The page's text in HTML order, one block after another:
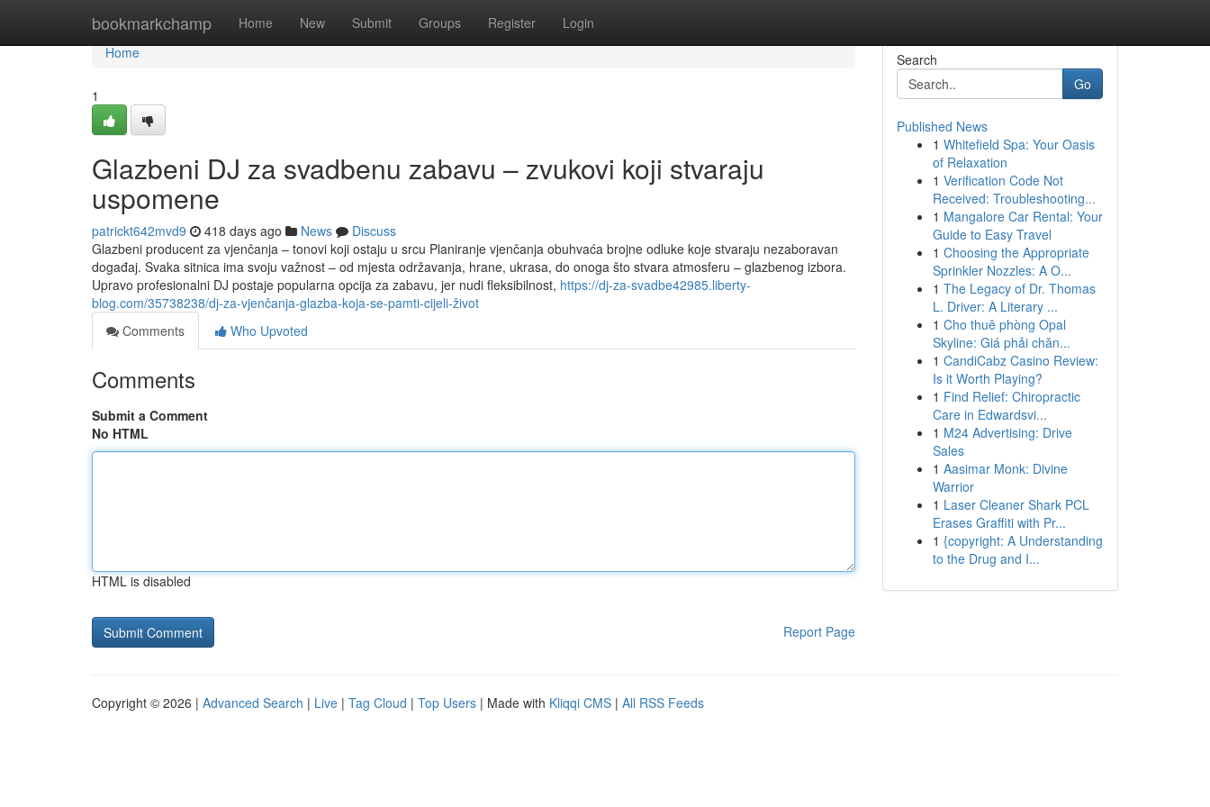
bookmarkchamp Home New Submit Groups Register Login
Home
Home
1
Glazbeni DJ za svadbenu zabavu – zvukovi koji stvaraju
uspomene
patrickt642mvd9 418 days ago News
Discuss
Glazbeni producent za vjenčanja – tonovi koji ostaju u srcu Planiranje vjenčanja obuhvaća brojne odluke koje stvaraju nezaboravan
događaj. Svaka sitnica ima svoju važnost – od mjesta održavanja, hrane, ukrasa, do onoga što stvara atmosferu – glazbenog izbora.
Upravo profesionalni DJ postaje popularna opcija za zabavu, jer nudi fleksibilnost, https://dj-za-svadbe42985.liberty-
blog.com/35738238/dj-za-vjenčanja-glazba-koja-se-pamti-cijeli-život
Comments
Who Upvoted
Comments
Submit a Comment
No HTML
HTML is disabled
Report Page
Search
Go
Published News
1 Whitefield Spa: Your Oasis
of Relaxation
1 Verification Code Not
Received: Troubleshooting...
1 Mangalore Car Rental: Your
Guide to Easy Travel
1 Choosing the Appropriate
Sprinkler Nozzles: A O...
1 The Legacy of Dr. Thomas
L. Driver: A Literary ...
1 Cho thuê phòng Opal
Skyline: Giá phải chăn...
1 CandiCabz Casino Review:
Is it Worth Playing?
1 Find Relief: Chiropractic
Care in Edwardsvi...
1 M24 Advertising: Drive
Sales
1 Aasimar Monk: Divine
Warrior
1 Laser Cleaner Shark PCL
Erases Graffiti with Pr...
1 {copyright: A Understanding
to the Drug and I...
Copyright © 2026 | Advanced Search | Live | Tag Cloud | Top Users | Made with Kliqqi CMS | All RSS Feeds